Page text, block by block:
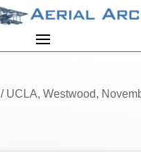
/ UCLA, Westwood,